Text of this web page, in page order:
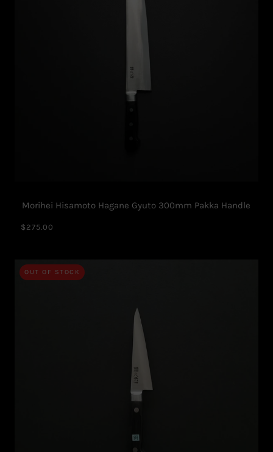
Morihei Hisamoto Hagane Gyuto 300mm Pakka Handle
$275.00
OUT OF STOCK